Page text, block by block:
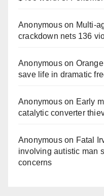
Anonymouson
crackdown nets 136
Anonymouson
save life in dramatic
Anonymouson Early
catalytic converter
Anonymouson Fatal
involving autistic man
concerns